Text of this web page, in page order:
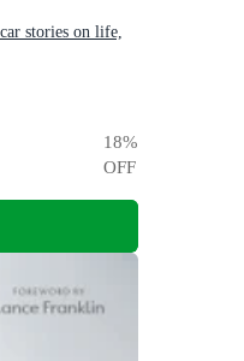
stories on life,
18%
OFF